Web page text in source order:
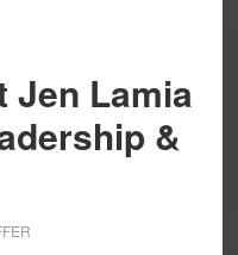
Jen Lamia
&